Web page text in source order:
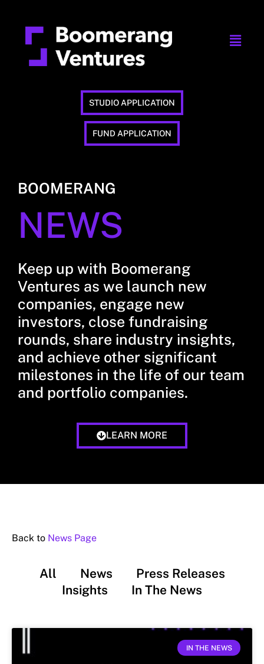
STUDIO APPLICATION
FUND APPLICATION
BOOMERANG
NEWS
Keep up with Boomerang
Ventures as we launch new
companies, engage new
investors, close fundraising
rounds, share industry insights,
and achieve other significant
milestones in the life of our team
and portfolio companies.
LEARN MORE
Back to News Page
All News
Press Releases
Insights
In The News
IN THE NEWS